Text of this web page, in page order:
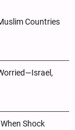
Countries
Shock